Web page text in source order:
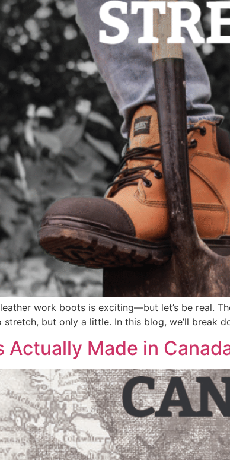
work boots is exciting—but let’s be real.
but only a little. In this blog, we’ll break
Actually Made in